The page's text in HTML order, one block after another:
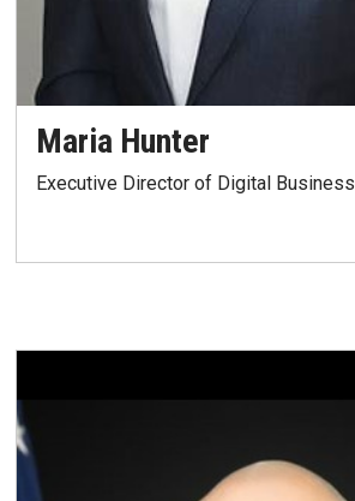
Maria Hunter
Executive Director of Digital Business